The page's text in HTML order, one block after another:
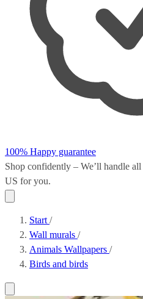
100% Happy guarantee
Shop confidently – We’ll handle all
US for you.
Start /
Wall murals /
Animals Wallpapers /
Birds and birds